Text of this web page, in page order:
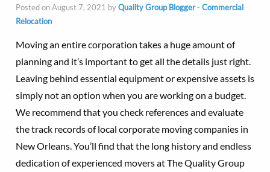
Posted on August 7, 2021 byQuality Group Blogger- Commercial
Relocation
Moving an entire corporation takes a huge amount of
planning and it’s important to get all the details just right.
Leaving behind essential equipment or expensive assets is
simply not an option when you are working on a budget.
We recommend that you check references and evaluate
the track records of local corporate moving companies in
New Orleans. You’ll find that the long history and endless
dedication of experienced movers at The Quality Group